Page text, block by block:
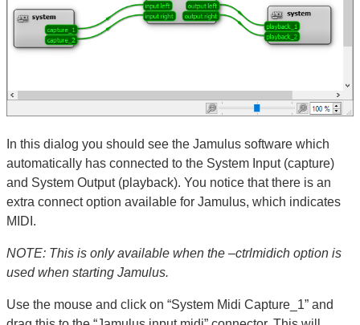
In this dialog you should see the Jamulus software which
automatically has connected to the System Input (capture)
and System Output (playback). You notice that there is an
extra connect option available for Jamulus, which indicates
MIDI.
NOTE: This is only available when the –ctrlmidich option is
used when starting Jamulus.
Use the mouse and click on “System Midi Capture_1” and